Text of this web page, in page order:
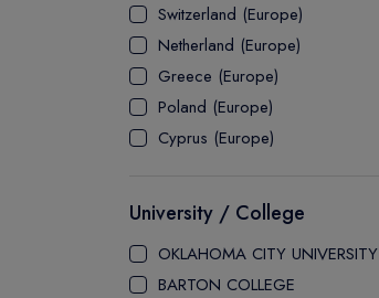
Switzerland (Europe)
Netherland (Europe)
Greece (Europe)
Poland (Europe)
Cyprus (Europe)
University / College
OKLAHOMA CITY UNIVERSITY
BARTON COLLEGE